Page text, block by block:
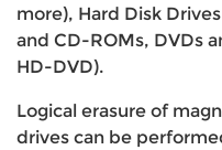
more), Hard Disk
and CD-ROMs, DVDs
HD-DVD).
Logical erasure of
drives can be